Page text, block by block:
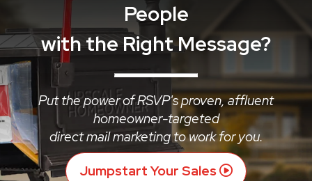
People
with the Right Message?
Put the power of RSVP's proven, affluent
homeowner-targeted
direct mail marketing to work for you.
Jumpstart Your Sales